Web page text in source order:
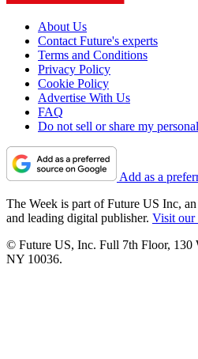
About Us
Contact Future's experts
Terms and Conditions
Privacy Policy
Cookie Policy
Advertise With Us
FAQ
Do not sell or share my
Add as a
The Week is part of Future US Inc,
and leading digital publisher. Visit our
© Future US, Inc. Full 7th Floor, 130
NY 10036.